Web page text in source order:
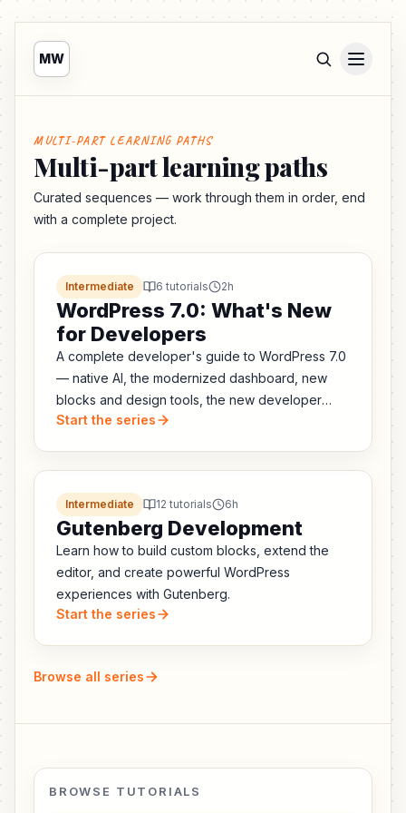
MW
MULTI-PART LEARNING PATHS
Multi-part learning paths
Curated sequences — work through them in order, end
with a complete project.
Intermediate 6 tutorials 2h
WordPress 7.0: What's New
for Developers
A complete developer's guide to WordPress 7.0
— native AI, the modernized dashboard, new
blocks and design tools, the new developer
APIs, and every breaking change you need to
Start the series
Intermediate 12 tutorials 6h
Gutenberg Development
Learn how to build custom blocks, extend the
editor, and create powerful WordPress
experiences with Gutenberg.
Start the series
Browse all series
BROWSE TUTORIALS